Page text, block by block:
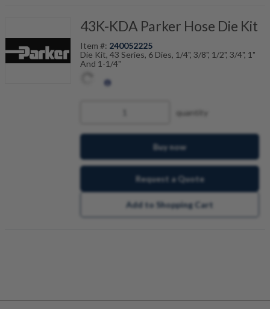
43K-KDA Parker Hose Die Kit
Item #: 240052225
Die Kit, 43 Series, 6 Dies, 1/4", 3/8", 1/2", 3/4", 1"
And 1-1/4"
quantity
Buy now
Request a Quote
Add to Shopping Cart